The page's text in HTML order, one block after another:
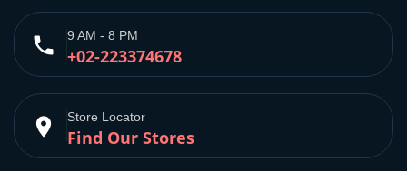
phone 9 AM - 8 PM
+02-223374678
place Store Locator
Find Our Stores